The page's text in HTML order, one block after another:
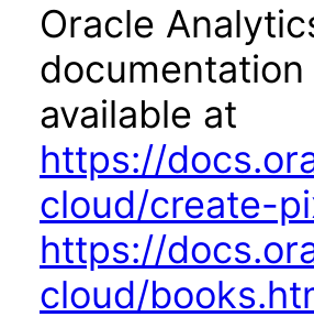
Oracle
available at
https://
cloud/create-
https://
cloud/